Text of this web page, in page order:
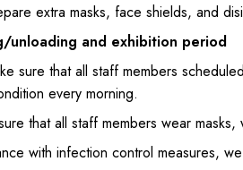
extra masks, face shields, and
unloading and exhibition period
sure that all staff members
every morning.
that all staff members wear
with infection control measures,